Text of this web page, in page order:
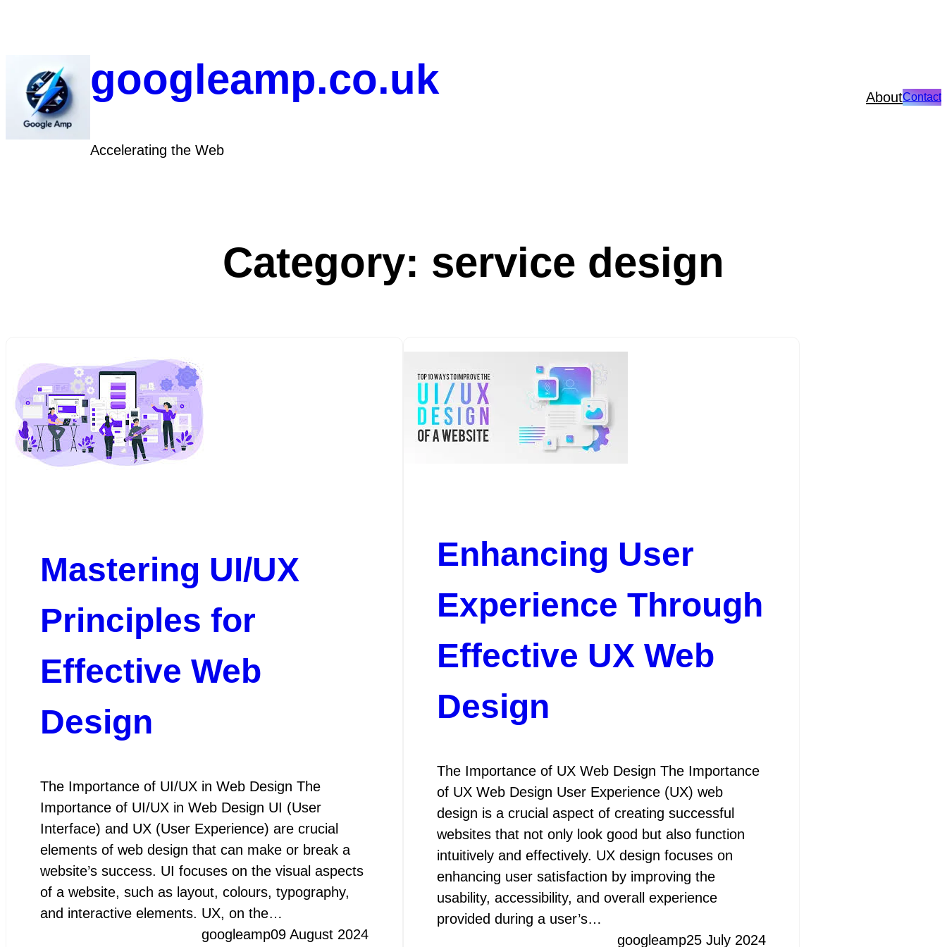
googleamp.co.uk
Accelerating the Web
AboutContact
Category: service design
Mastering UI/UX
Principles for
Effective Web
Design
The Importance of UI/UX in Web Design The
Importance of UI/UX in Web Design UI (User
Interface) and UX (User Experience) are crucial
elements of web design that can make or break a
website’s success. UI focuses on the visual aspects
of a website, such as layout, colours, typography,
and interactive elements. UX, on the…
googleamp09 August 2024
Enhancing User
Experience Through
Effective UX Web
Design
The Importance of UX Web Design The Importance
of UX Web Design User Experience (UX) web
design is a crucial aspect of creating successful
websites that not only look good but also function
intuitively and effectively. UX design focuses on
enhancing user satisfaction by improving the
usability, accessibility, and overall experience
provided during a user’s…
googleamp25 July 2024